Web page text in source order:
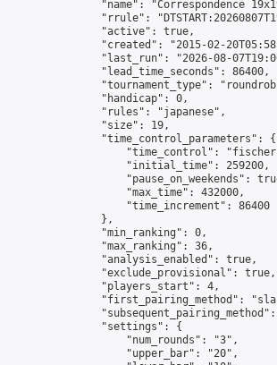
"name": "Correspondence
"rrule":
                "active": true,
"created": "2015-02-
"last_run": "2026-08-
                "lead_time_seconds": 86400,
"tournament_type":
                "handicap": 0,
                "rules": "japanese",
                "size": 19,
                "time_control_parameters": {
"time_control":
                    "initial_time": 259200,
"pause_on_weekends":
                    "max_time": 432000,
                    "time_increment": 86400
                },
                "min_ranking": 0,
                "max_ranking": 36,
                "analysis_enabled": true,
                "exclude_provisional": true,
                "players_start": 4,
"first_pairing_method":
                "settings": {
                    "num_rounds": "3",
                    "upper_bar": "20",